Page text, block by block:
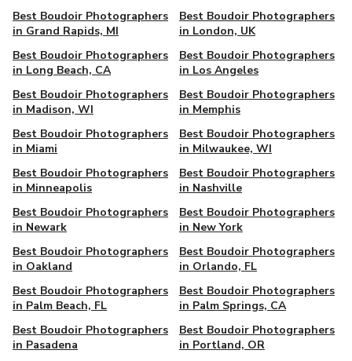
Best Boudoir Photographers
in Grand Rapids, MI
Best Boudoir Photographers
in London, UK
Best Boudoir Photographers
in Long Beach, CA
Best Boudoir Photographers
in Los Angeles
Best Boudoir Photographers
in Madison, WI
Best Boudoir Photographers
in Memphis
Best Boudoir Photographers
in Miami
Best Boudoir Photographers
in Milwaukee, WI
Best Boudoir Photographers
in Minneapolis
Best Boudoir Photographers
in Nashville
Best Boudoir Photographers
in Newark
Best Boudoir Photographers
in New York
Best Boudoir Photographers
in Oakland
Best Boudoir Photographers
in Orlando, FL
Best Boudoir Photographers
in Palm Beach, FL
Best Boudoir Photographers
in Palm Springs, CA
Best Boudoir Photographers
in Pasadena
Best Boudoir Photographers
in Portland, OR